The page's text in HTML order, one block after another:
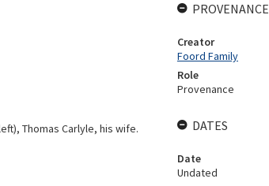
Thomas Carlyle, his wife.
PROVENANCE
Creator
Foord Family
Role
Provenance
DATES
Date
Undated